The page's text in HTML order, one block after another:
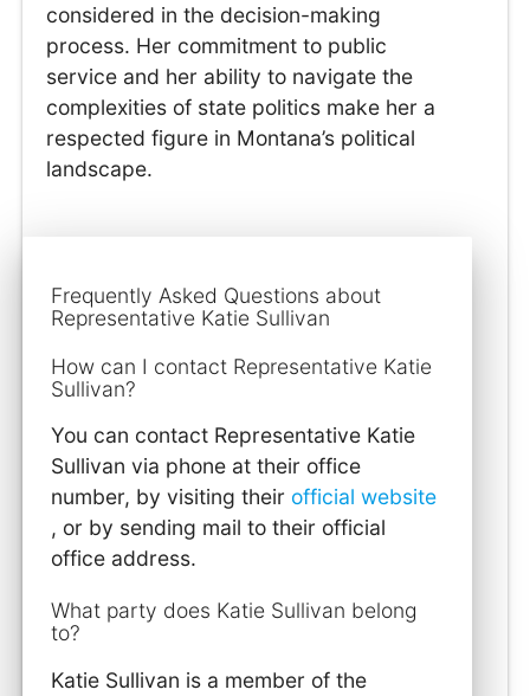
considered in the decision-making
process. Her commitment to public
service and her ability to navigate the
complexities of state politics make her a
respected figure in Montana’s political
landscape.
Frequently Asked Questions about
Representative Katie Sullivan
How can I contact Representative Katie
Sullivan?
You can contact Representative Katie
Sullivan via phone at their office
number, by visiting their official website
, or by sending mail to their official
office address.
What party does Katie Sullivan belong
to?
Katie Sullivan is a member of the